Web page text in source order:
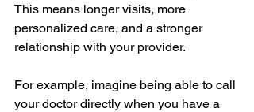
This means longer visits, more
personalized care, and a stronger
relationship with your provider.
For example, imagine being able to call
your doctor directly when you have a